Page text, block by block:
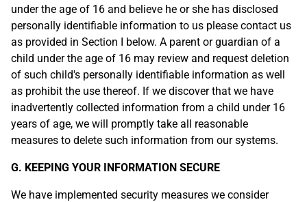
under the age of 16 and believe he or she has disclosed
personally identifiable information to us please contact us
as provided in Section I below. A parent or guardian of a
child under the age of 16 may review and request deletion
of such child's personally identifiable information as well
as prohibit the use thereof. If we discover that we have
inadvertently collected information from a child under 16
years of age, we will promptly take all reasonable
measures to delete such information from our systems.
G. KEEPING YOUR INFORMATION SECURE
We have implemented security measures we consider